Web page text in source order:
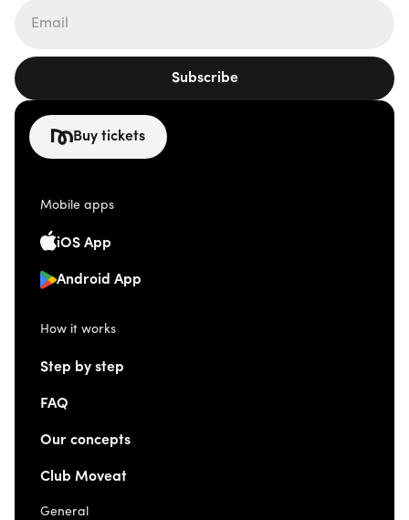
Subscribe
Buy tickets
Mobile apps
iOS App
Android App
How it works
Step by step
FAQ
Our concepts
Club Moveat
General